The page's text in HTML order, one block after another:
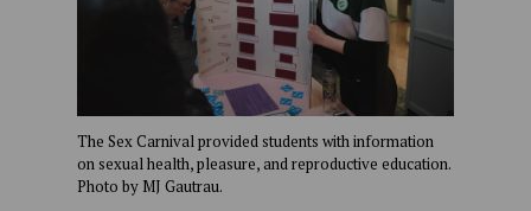
The Sex Carnival provided students with information
on sexual health, pleasure, and reproductive education.
Photo by MJ Gautrau.